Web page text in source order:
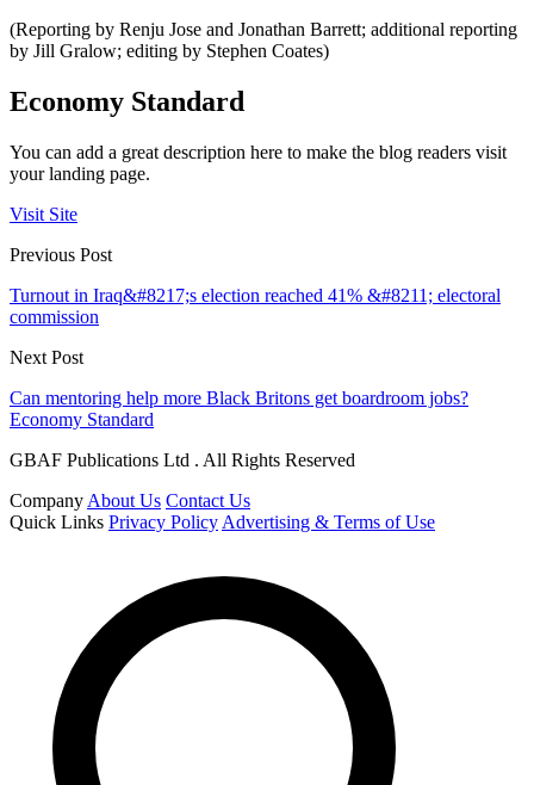
(Reporting by Renju Jose and Jonathan Barrett; additional reporting
by Jill Gralow; editing by Stephen Coates)
Economy Standard
You can add a great description here to make the blog readers visit
your landing page.
Visit Site
Previous Post
Turnout in Iraq&#8217;s election reached 41% &#8211; electoral
commission
Next Post
Can mentoring help more Black Britons get boardroom jobs?
Economy Standard
GBAF Publications Ltd . All Rights Reserved
Company About Us Contact Us
Quick Links Privacy Policy Advertising & Terms of Use